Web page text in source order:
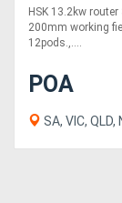
with C axis
HSK 13.2kw
200mm working
12pods.,....
POA
SA, VIC, QLD,